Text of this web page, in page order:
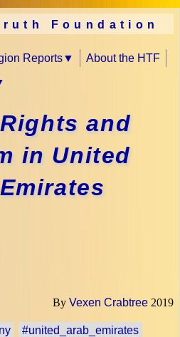
Foundation
Reports About the HTF
and
in United
By Vexen Crabtree 2019
#united_arab_emirates